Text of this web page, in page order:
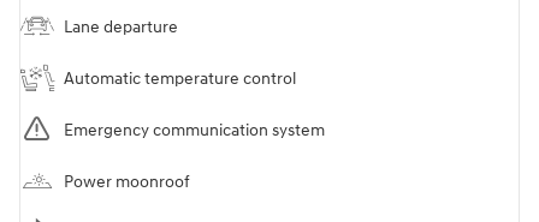
Lane departure
Automatic temperature control
Emergency communication system
Power moonroof